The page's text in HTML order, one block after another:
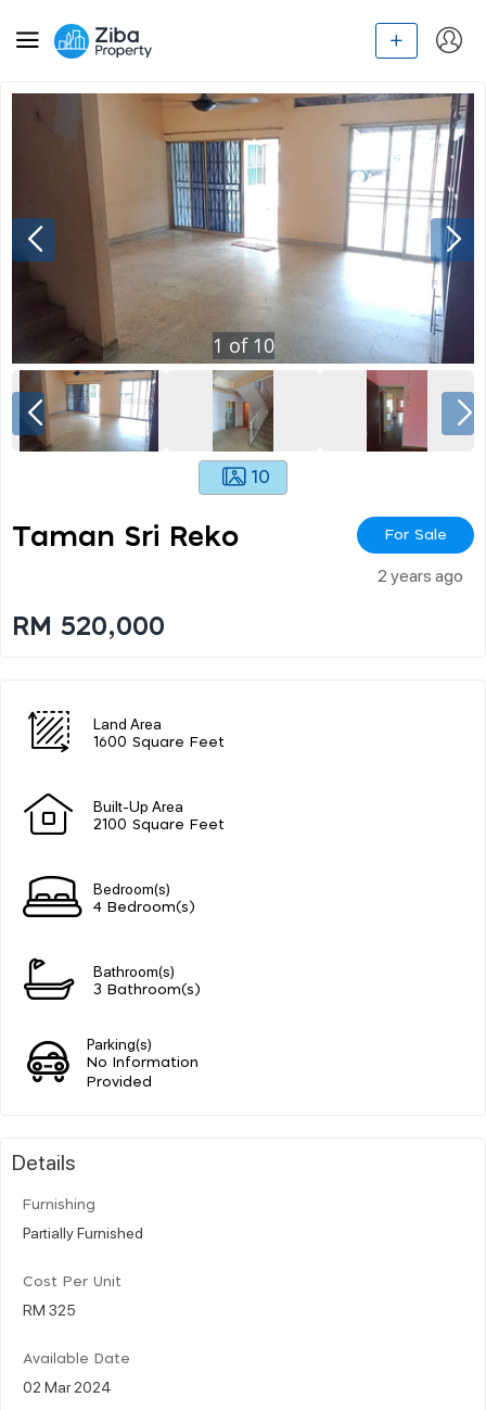
1 of 10
10
Taman Sri Reko For Sale
2 years ago
RM 520,000
Land Area
1600 Square Feet
Built-Up Area
2100 Square Feet
Bedroom(s)
4 Bedroom(s)
Bathroom(s)
3 Bathroom(s)
Parking(s)
No Information
Provided
Details
Furnishing
Partially Furnished
Cost Per Unit
RM 325
Available Date
02 Mar 2024